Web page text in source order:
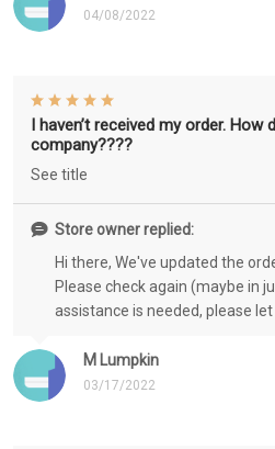
04/08/2022
M Lumpkin
03/17/2022
I haven’t received my order.
company????
See title
Store owner replied:
Hi there, We've updated the
Please check again (maybe in
assistance is needed, please